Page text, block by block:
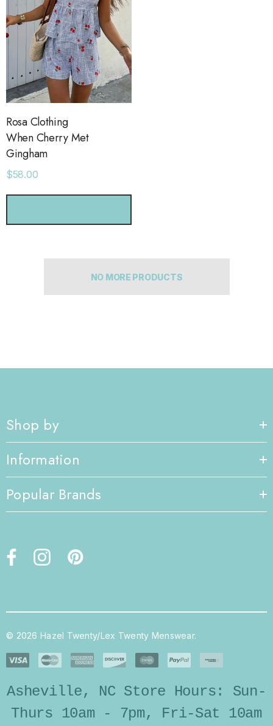
Rosa Clothing
When Cherry Met
Gingham
$58.00
NO MORE PRODUCTS
Shop by
Information
Popular Brands
© 2026 Hazel Twenty/Lex Twenty Menswear.
Asheville, NC Store Hours: Sun-
Thurs 10am - 7pm, Fri-Sat 10am